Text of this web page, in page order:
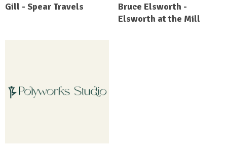
Gill - Spear Travels
Bruce Elsworth -
Elsworth at the Mill